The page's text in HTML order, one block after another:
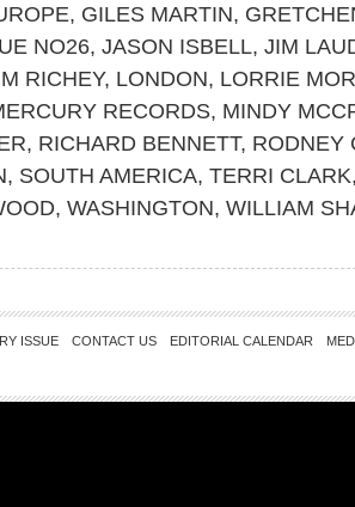
, GILES MARTIN,
NO26, JASON ISBELL, JIM
RICHEY, LONDON, LORRIE
RECORDS, MINDY
, RICHARD BENNETT, RODNEY
, SOUTH AMERICA, TERRI CLARK
, WASHINGTON, WILLIAM
ISSUE CONTACT US EDITORIAL CALENDAR